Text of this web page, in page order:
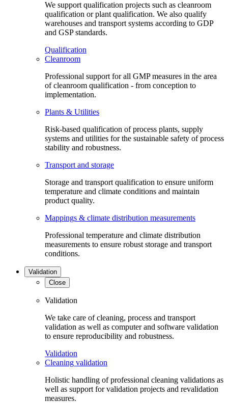
We support qualification projects such as cleanroom
qualification or plant qualification. We also qualify
warehouses and transport systems according to GDP
and GSP standards.
Qualification
Cleanroom
Professional support for all GMP measures in the area
of cleanroom qualification - from conception to
implementation.
Plants & Utilities
Risk-based qualification of process plants, supply
systems and utilities for the sustainable safety of process
stability and robustness.
Transport and storage
Storage and transport qualification to ensure uniform
temperature and climate conditions and maintain
product quality.
Mappings & climate distribution measurements
Professional temperature and climate distribution
measurements to ensure robust storage and transport
conditions.
Validation
Close
Validation
We take care of cleaning, process and transport
validation as well as computer and software validation
to ensure reproducibility and robustness.
Validation
Cleaning validation
Holistic handling of professional cleaning validations as
well as support for validation projects and revalidation
measures.